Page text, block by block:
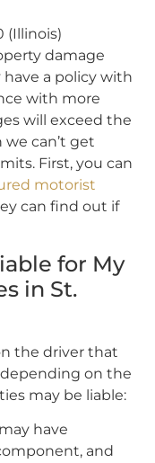
(Illinois)
damage
a policy with
with more
will exceed the
we can’t get
First, you can
motorist
can find out if
for My
in St.
the driver that
on the
may be liable:
have
and